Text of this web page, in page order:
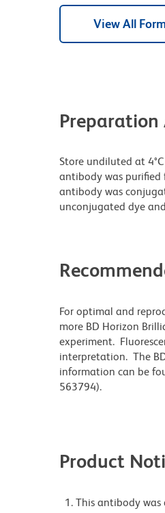
View All
Preparation
Store undiluted at
antibody was purified
antibody was
unconjugated dye
For optimal and
more BD Horizon
experiment.
interpretation. The
information can be
563794).
Product
This antibody was